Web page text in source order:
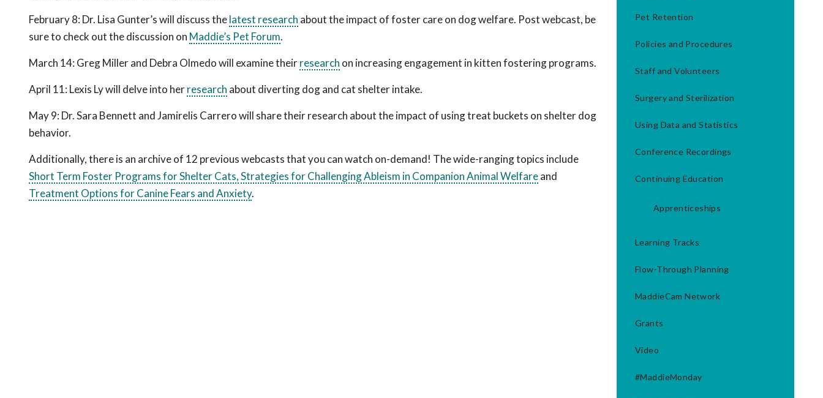
February 8: Dr. Lisa Gunter’swill discuss thelatest research about the impact of foster care on dog welfare. Post webcast, be
sure to check out the discussion on Maddie’s Pet Forum.
March 14: Greg Miller and Debra Olmedo will examine theirresearch on increasing engagement in kitten fostering programs.
April 11: Lexis Ly will delve into herresearch about diverting dog and cat shelter intake.
May 9: Dr. Sara Bennett and Jamirelis Carrero will share their research about the impact of using treat buckets on shelter dog
behavior.
Additionally, there is an archive of 12 previous webcasts that you can watch on-demand! The wide-ranging topics include
Short Term Foster Programs for Shelter Cats,Strategies for Challenging Ableism in Companion Animal Welfareand
Treatment Options for Canine Fears and Anxiety.
Pet Retention
Policies and Procedures
Staff and Volunteers
Surgery and Sterilization
Using Data and Statistics
Conference Recordings
Continuing Education
Apprenticeships
Learning Tracks
Flow-Through Planning
MaddieCam Network
Grants
Video
#MaddieMonday